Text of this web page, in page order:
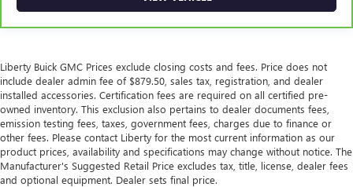
Liberty Buick GMC Prices exclude closing costs and fees. Price does not
include dealer admin fee of $879.50, sales tax, registration, and dealer
installed accessories. Certification fees are required on all certified pre-
owned inventory. This exclusion also pertains to dealer documents fees,
emission testing fees, taxes, government fees, charges due to finance or
other fees. Please contact Liberty for the most current information as our
product prices, availability and specifications may change without notice. The
Manufacturer's Suggested Retail Price excludes tax, title, license, dealer fees
and optional equipment. Dealer sets final price.